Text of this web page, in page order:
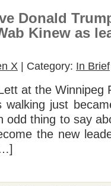
Donald
Kinew as
X | Category: In Brief
at the Winnipeg
just
odd thing to say
the new